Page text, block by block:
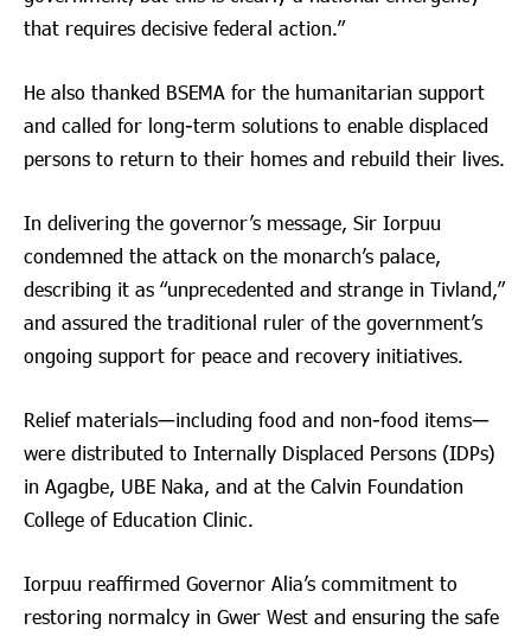
that requires decisive federal action.”
He also thanked BSEMA for the humanitarian support
and called for long-term solutions to enable displaced
persons to return to their homes and rebuild their lives.
In delivering the governor’s message, Sir Iorpuu
condemned the attack on the monarch’s palace,
describing it as “unprecedented and strange in Tivland,”
and assured the traditional ruler of the government’s
ongoing support for peace and recovery initiatives.
Relief materials—including food and non-food items—
were distributed to Internally Displaced Persons (IDPs)
in Agagbe, UBE Naka, and at the Calvin Foundation
College of Education Clinic.
Iorpuu reaffirmed Governor Alia’s commitment to
restoring normalcy in Gwer West and ensuring the safe